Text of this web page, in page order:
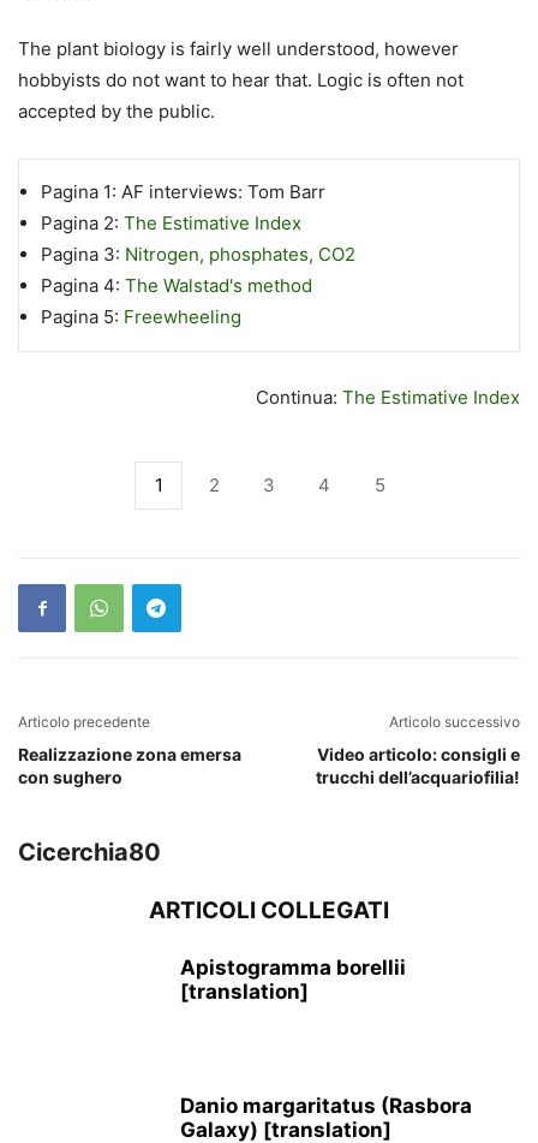
The plant biology is fairly well understood, however
hobbyists do not want to hear that. Logic is often not
accepted by the public.
Pagina 1: AF interviews: Tom Barr
Pagina 2: The Estimative Index
Pagina 3: Nitrogen, phosphates, CO2
Pagina 4: The Walstad's method
Pagina 5: Freewheeling
Continua: The Estimative Index
1 2 3 4 5
Articolo precedente
Realizzazione zona emersa
con sughero
Articolo successivo
Video articolo: consigli e
trucchi dell’acquariofilia!
Cicerchia80
ARTICOLI COLLEGATI
Apistogramma borellii
[translation]
Danio margaritatus (Rasbora
Galaxy) [translation]